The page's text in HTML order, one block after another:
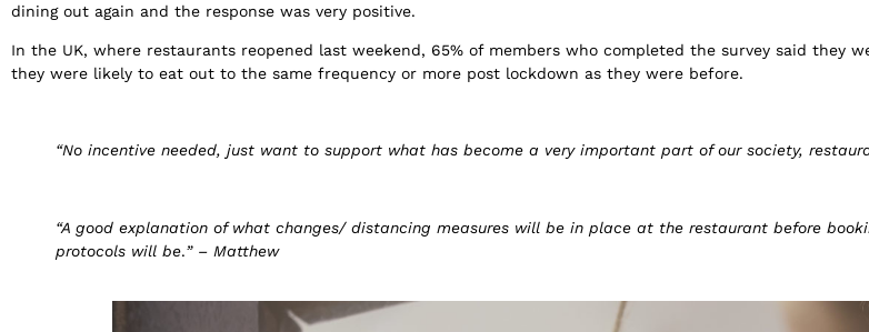
dining out again and the response was very positive.
In the UK, where restaurants reopened last weekend, 65% of members who completed the survey said they
they were likely to eat out to the same frequency or more post lockdown as they were before.
“No incentive needed, just want to support what has become a very important part of our society,
“A good explanation of what changes/ distancing measures will be in place at the restaurant before
protocols will be.” – Matthew